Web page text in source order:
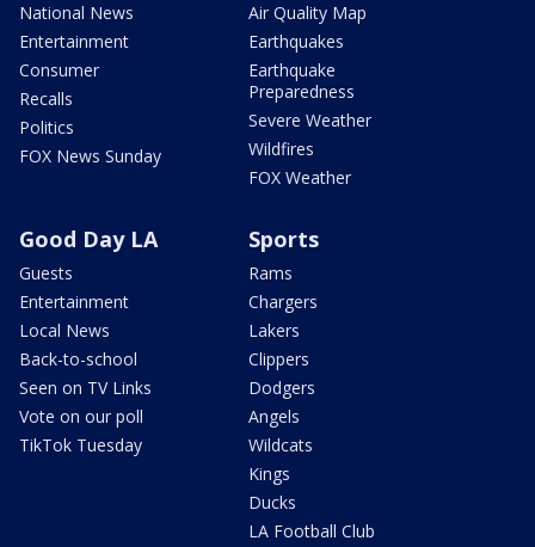
National News
Entertainment
Consumer
Recalls
Politics
FOX News Sunday
Air Quality Map
Earthquakes
Earthquake
Preparedness
Severe Weather
Wildfires
FOX Weather
Good Day LA
Guests
Entertainment
Local News
Back-to-school
Seen on TV Links
Vote on our poll
TikTok Tuesday
Sports
Rams
Chargers
Lakers
Clippers
Dodgers
Angels
Wildcats
Kings
Ducks
LA Football Club